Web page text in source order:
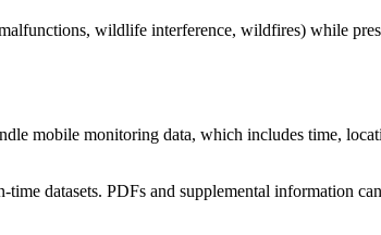
wildlife interference, wildfires) while
mobile monitoring data, which includes time,
datasets. PDFs and supplemental information